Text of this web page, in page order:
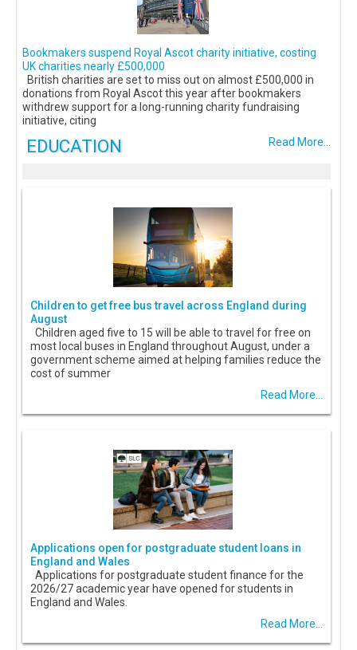
Bookmakers suspend Royal Ascot charity initiative, costing
UK charities nearly £500,000
British charities are set to miss out on almost £500,000 in
donations from Royal Ascot this year after bookmakers
withdrew support for a long-running charity fundraising
initiative, citing
Read More...
EDUCATION
Children to get free bus travel across England during
August
Children aged five to 15 will be able to travel for free on
most local buses in England throughout August, under a
government scheme aimed at helping families reduce the
cost of summer
Read More...
Applications open for postgraduate student loans in
England and Wales
Applications for postgraduate student finance for the
2026/27 academic year have opened for students in
England and Wales.
Read More...